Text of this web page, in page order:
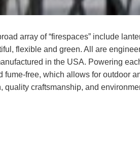
array of “firespaces” include
flexible and green. All are
in the USA. Powering
free, which allows for outdoor
craftsmanship, and